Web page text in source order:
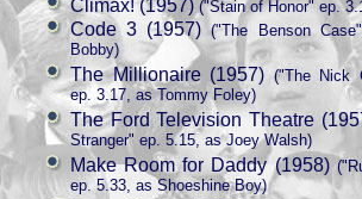
Climax! (1957) ("Stain of Honor" ep.
Code 3 (1957) ("The Benson
Bobby)
The Millionaire (1957) ("The Nick
ep. 3.17, as Tommy Foley)
The Ford Television Theatre
Stranger" ep. 5.15, as Joey Walsh)
Make Room for Daddy (1958)
ep. 5.33, as Shoeshine Boy)